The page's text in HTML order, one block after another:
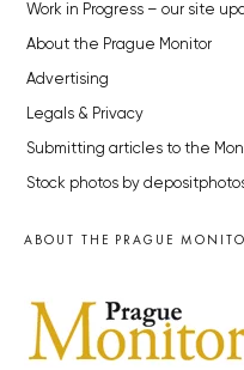
Work in Progress – our site
About the Prague Monitor
Advertising
Legals & Privacy
Submitting articles to the
Stock photos by
ABOUT THE PRAGUE